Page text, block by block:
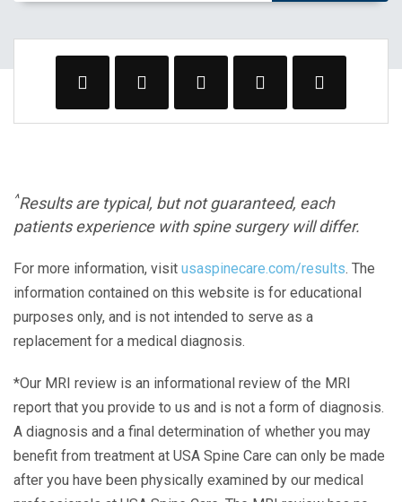
^Results are typical, but not guaranteed, each
patients experience with spine surgery will differ.
For more information, visit usaspinecare.com/results. The
information contained on this website is for educational
purposes only, and is not intended to serve as a
replacement for a medical diagnosis.
*Our MRI review is an informational review of the MRI
report that you provide to us and is not a form of diagnosis.
A diagnosis and a final determination of whether you may
benefit from treatment at USA Spine Care can only be made
after you have been physically examined by our medical